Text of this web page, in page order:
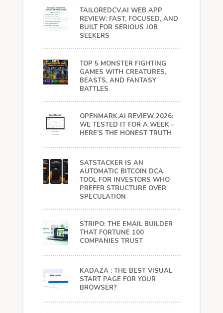
TAILOREDCV.AI WEB APP
REVIEW: FAST, FOCUSED, AND
BUILT FOR SERIOUS JOB
SEEKERS
TOP 5 MONSTER FIGHTING
GAMES WITH CREATURES,
BEASTS, AND FANTASY
BATTLES
OPENMARK.AI REVIEW 2026:
WE TESTED IT FOR A WEEK –
HERE’S THE HONEST TRUTH
SATSTACKER IS AN
AUTOMATIC BITCOIN DCA
TOOL FOR INVESTORS WHO
PREFER STRUCTURE OVER
SPECULATION
STRIPO: THE EMAIL BUILDER
THAT FORTUNE 100
COMPANIES TRUST
KADAZA : THE BEST VISUAL
START PAGE FOR YOUR
BROWSER?